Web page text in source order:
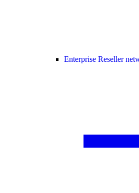
Enterprise Reseller